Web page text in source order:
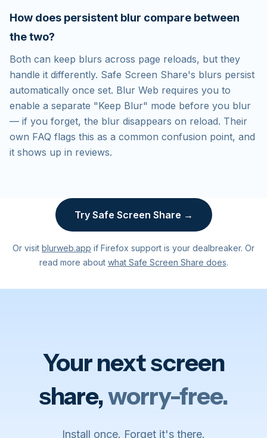
How does persistent blur compare between
the two?
Both can keep blurs across page reloads, but they
handle it differently. Safe Screen Share's blurs persist
automatically once set. Blur Web requires you to
enable a separate "Keep Blur" mode before you blur
— if you forget, the blur disappears on reload. Their
own FAQ flags this as a common confusion point, and
it shows up in reviews.
Try Safe Screen Share →
Or visit blurweb.app if Firefox support is your dealbreaker. Or
read more about what Safe Screen Share does.
Your next screen
share,worry-free.
Install once. Forget it's there.